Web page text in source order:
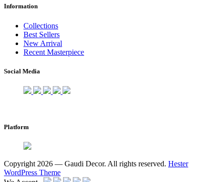
Information
Collections
Best Sellers
New Arrival
Recent Masterpiece
Social Media
Platform
Copyright 2026 — Gaudi Decor. All rights reserved. Hester
WordPress Theme